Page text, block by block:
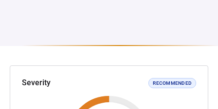
Severity RECOMMENDED